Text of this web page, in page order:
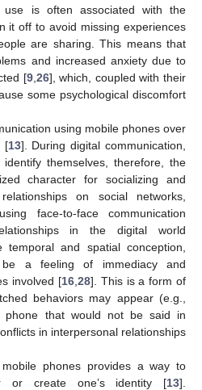
use is often associated with the
it off to avoid missing experiences
are sharing. This means that
and increased anxiety due to
[9, 26], which, coupled with their
some psychological discomfort
using mobile phones over
[13]. During digital communication,
themselves, therefore, the
character for socializing and
on social networks,
face-to-face communication
in the digital world
and spatial conception,
a feeling of immediacy and
involved [16 28]. This is a form of
behaviors may appear (e.g.,
phone that would not be said in
in interpersonal relationships
phones provides a way to
or create one’s identity [13].